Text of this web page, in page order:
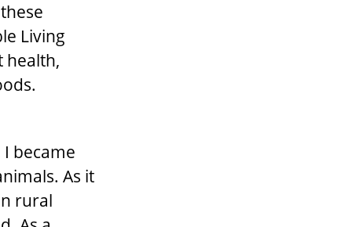
Living
health,
became
As it
rural